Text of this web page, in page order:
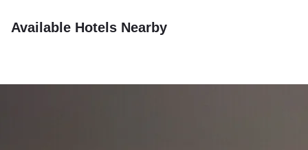
Available Hotels Nearby